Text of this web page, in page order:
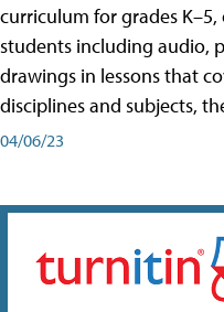
curriculum for grades
students including audio,
drawings in lessons that
disciplines and subjects,
04/06/23